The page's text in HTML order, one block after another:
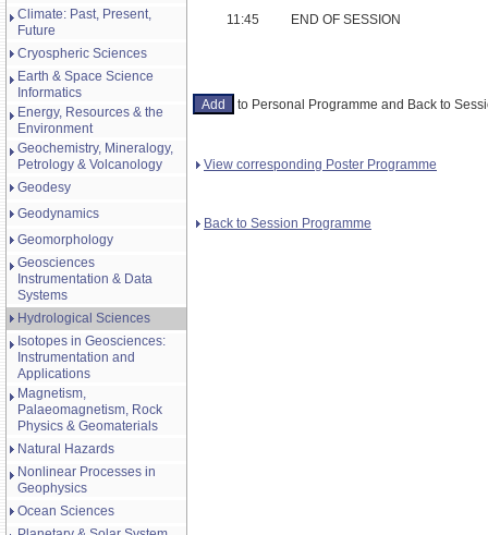
Climate: Past, Present,
Future
Cryospheric Sciences
Earth & Space Science
Informatics
Energy, Resources & the
Environment
Geochemistry, Mineralogy,
Petrology & Volcanology
Geodesy
Geodynamics
Geomorphology
Geosciences
Instrumentation & Data
Systems
Hydrological Sciences
Isotopes in Geosciences:
Instrumentation and
Applications
Magnetism,
Palaeomagnetism, Rock
Physics & Geomaterials
Natural Hazards
Nonlinear Processes in
Geophysics
Ocean Sciences
11:45 END OF SESSION
to Personal Programme and Back to
View corresponding Poster Programme
Back to Session Programme